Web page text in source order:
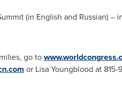
(in English and Russian)
go to
or Lisa Youngblood at 815-